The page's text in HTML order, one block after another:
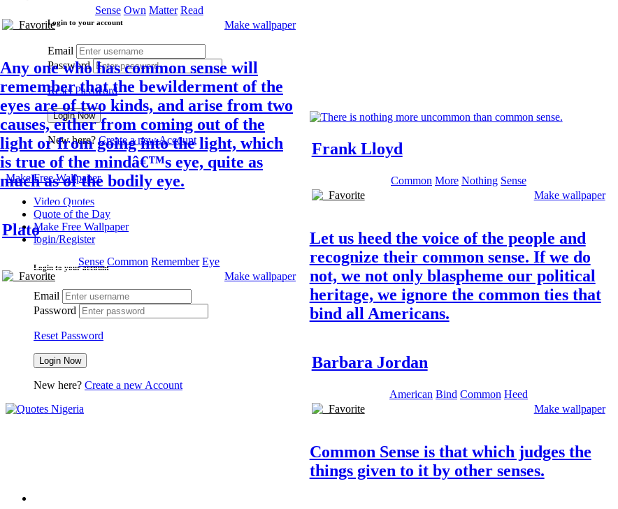
Login to your account
Email
Password
Reset Password
New here?Create a new Account
Make Free Wallpaper
Video Quotes
Quote of the Day
Make Free Wallpaper
login/Register
Login to your account
Email
Password
Reset Password
New here? Create a new Account
Sense Own Matter Read
Favorite
Make wallpaper
Any one who has common sense will
remember that the bewilderment of the
eyes are of two kinds, and arise from two
causes, either from coming out of the
light or from going into the light, which
is true of the mindâ€™s eye, quite as
much as of the bodily eye.
Plato
Sense Common Remember Eye
Favorite
Make wallpaper
Frank Lloyd
Common More Nothing Sense
Favorite
Make wallpaper
Let us heed the voice of the people and
recognize their common sense. If we do
not, we not only blaspheme our political
heritage, we ignore the common ties that
bind all Americans.
Barbara Jordan
American Bind Common Heed
Favorite
Make wallpaper
Common Sense is that which judges the
things given to it by other senses.